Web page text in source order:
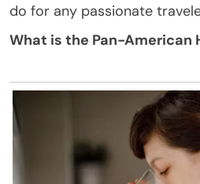
do for any passionate
What is the Pan-American